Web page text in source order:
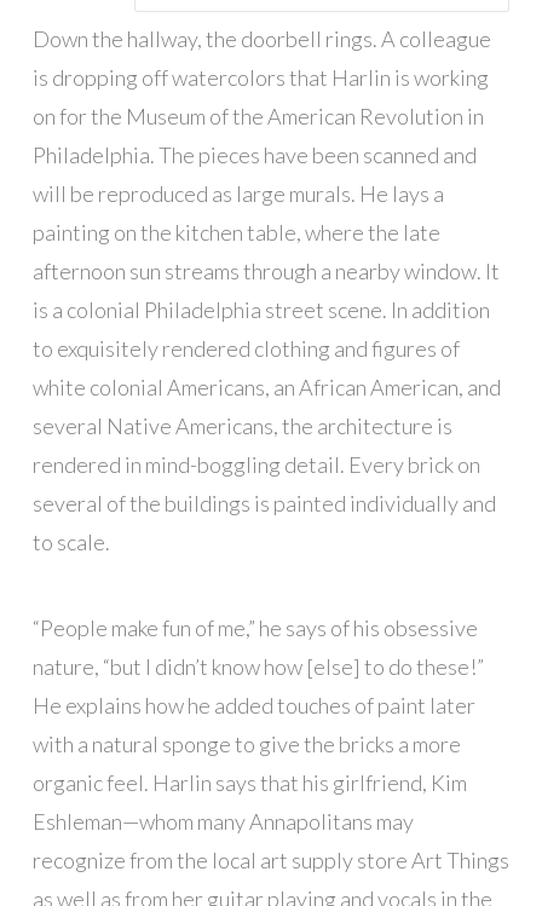
Down the hallway, the doorbell rings. A colleague
is dropping off watercolors that Harlin is working
on for the Museum of the American Revolution in
Philadelphia. The pieces have been scanned and
will be reproduced as large murals. He lays a
painting on the kitchen table, where the late
afternoon sun streams through a nearby window. It
is a colonial Philadelphia street scene. In addition
to exquisitely rendered clothing and figures of
white colonial Americans, an African American, and
several Native Americans, the architecture is
rendered in mind-boggling detail. Every brick on
several of the buildings is painted individually and
to scale.
“People make fun of me,” he says of his obsessive
nature, “but I didn’t know how [else] to do these!”
He explains how he added touches of paint later
with a natural sponge to give the bricks a more
organic feel. Harlin says that his girlfriend, Kim
Eshleman—whom many Annapolitans may
recognize from the local art supply store Art Things
as well as from her guitar playing and vocals in the